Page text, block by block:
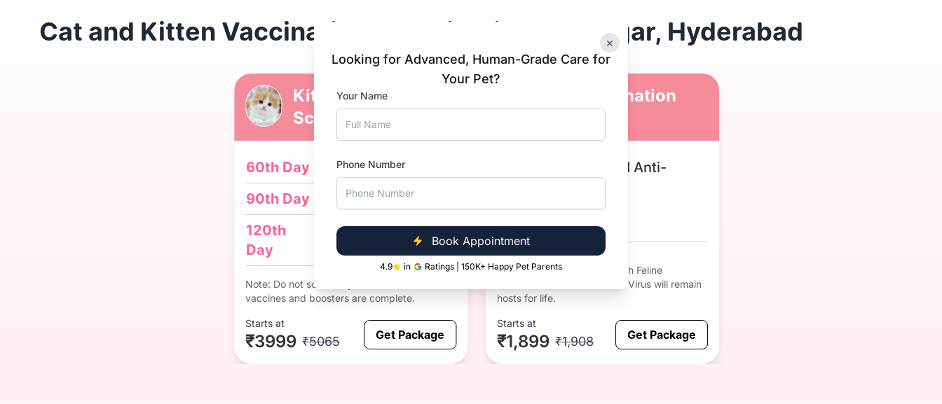
×
Looking for Advanced, Human-Grade Care for
Your Pet?
Your Name
Phone Number
Book Appointment
4.9 in Ratings | 150K+ Happy Pet Parents
Cat and Kitten Vaccination Plans in Himayat Nagar, Hyderabad
Kitten Vaccination
Schedule
60th Day
CRP
90th Day
Anti-rabies & CRP
120th
Day
CRP + Anti-rabies
Note: Do not socialise your kitten before all 3
vaccines and boosters are complete.
Starts at
₹3999 ₹5065 Get Package
Cat Vaccination
Schedule
vaccinati
on
CRP and Anti-
Note: Cats once infected with Feline
Calicivirus or Rhinotracheitis Virus will remain
hosts for life.
Starts at
₹1,899 ₹1,908 Get Package